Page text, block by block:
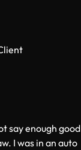
say enough good
I was in an auto